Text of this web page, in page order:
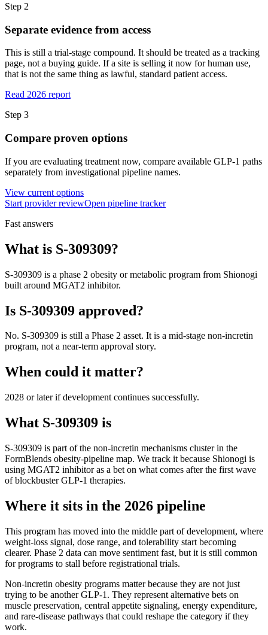
Step 2
Separate evidence from access
This is still a trial-stage compound. It should be treated as a tracking
page, not a buying guide. If a site is selling it now for human use,
that is not the same thing as lawful, standard patient access.
Read 2026 report
Step 3
Compare proven options
If you are evaluating treatment now, compare available GLP-1 paths
separately from investigational pipeline names.
View current options
Start provider reviewOpen pipeline tracker
Fast answers
What is S-309309?
S-309309 is a phase 2 obesity or metabolic program from Shionogi
built around MGAT2 inhibitor.
Is S-309309 approved?
No. S-309309 is still a Phase 2 asset. It is a mid-stage non-incretin
program, not a near-term approval story.
When could it matter?
2028 or later if development continues successfully.
What S-309309 is
S-309309 is part of the non-incretin mechanisms cluster in the
FormBlends obesity-pipeline map. We track it because Shionogi is
using MGAT2 inhibitoras a bet on what comes after the first wave
of blockbuster GLP-1 therapies.
Where it sits in the 2026 pipeline
This program has moved into the middle part of development, where
weight-loss signal, dose range, and tolerability start becoming
clearer. Phase 2 data can move sentiment fast, but it is still common
for programs to stall before registrational trials.
Non-incretin obesity programs matter because they are not just
trying to be another GLP-1. They represent alternative bets on
muscle preservation, central appetite signaling, energy expenditure,
and rare-disease pathways that could reshape the category if they
work.